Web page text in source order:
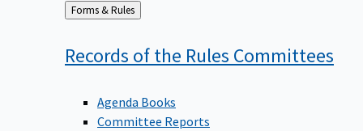
Back
to
Forms & Rules
Records of the Rules Committees
Agenda Books
Committee Reports